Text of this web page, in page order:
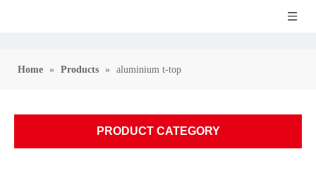
Home » Products » aluminium t-top
PRODUCT CATEGORY